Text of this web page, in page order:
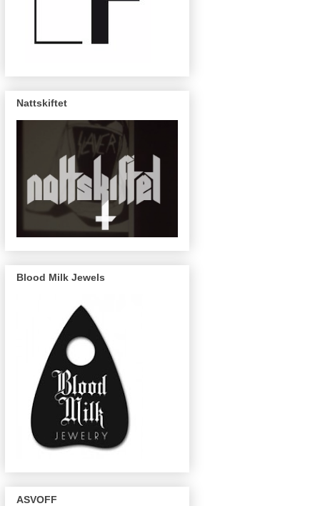
Nattskiftet
Blood Milk Jewels
ASVOFF